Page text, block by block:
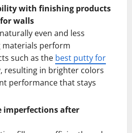
with finishing products
walls
even and less
perform
such as the best putty for
resulting in brighter colors
performance that stays
imperfections after